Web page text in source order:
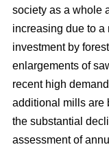
society as a whole
increasing due to
investment by
enlargements of
recent high
additional mills are
the substantial
assessment of